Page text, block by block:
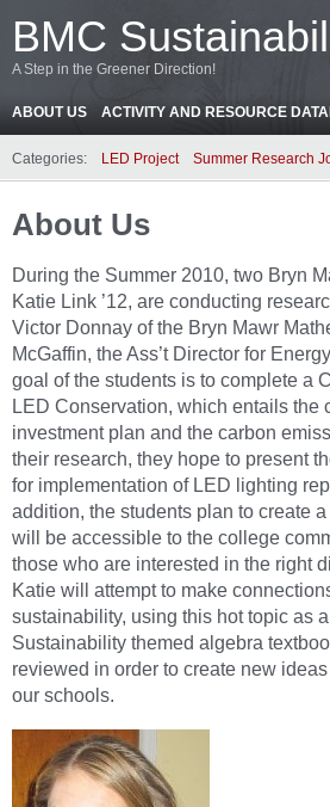
BMC
A Step in the Greener Direction!
ABOUT US ACTIVITY AND RESOURCE
Categories: LED Project Summer Research
About Us
During the Summer 2010, two Bryn
Katie Link ’12, are conducting
Victor Donnay of the Bryn Mawr
McGaffin, the Ass’t Director for
goal of the students is to complete a
LED Conservation, which entails the
investment plan and the carbon
their research, they hope to present
for implementation of LED lighting
addition, the students plan to create
will be accessible to the college
those who are interested in the right
Katie will attempt to make
sustainability, using this hot topic as
Sustainability themed algebra
reviewed in order to create new
our schools.